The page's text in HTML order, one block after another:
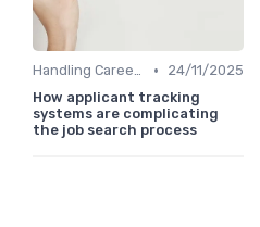
Handling Career Setbacks •
24/11/2025
How applicant tracking
systems are complicating
the job search process